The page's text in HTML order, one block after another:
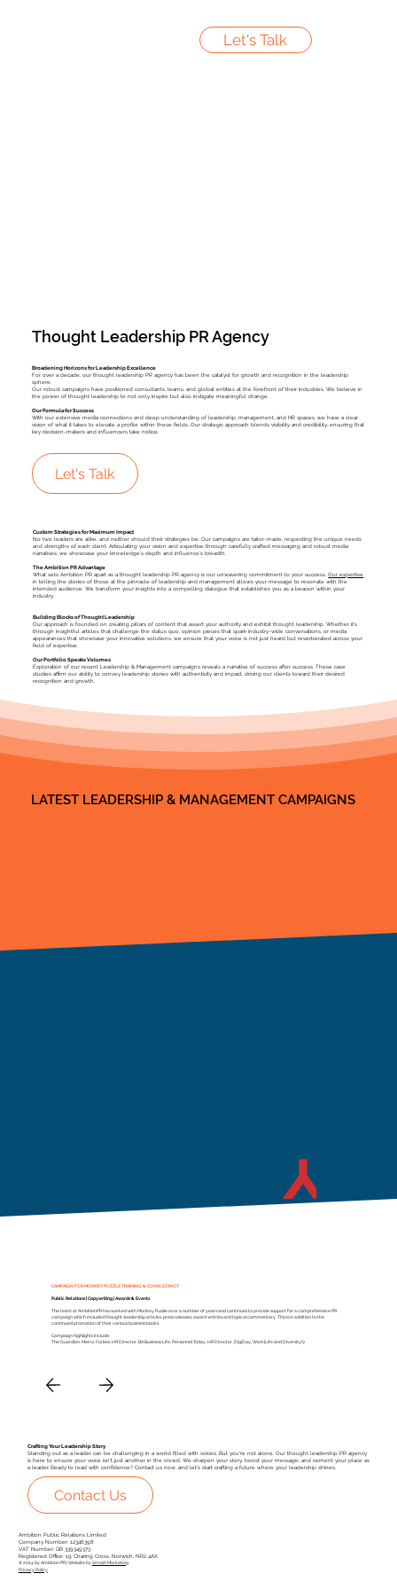
Let's Talk
Thought Leadership PR Agency
Broadening Horizons for Leadership Excellence
For over a decade, our thought leadership PR agency has been the catalyst for growth and recognition in the leadership
sphere.
Our robust campaigns have positioned consultants, teams, and global entities at the forefront of their industries. We believe in
the power of thought leadership to not only inspire but also instigate meaningful change.
Our Formula for Success
With our extensive media connections and deep understanding of leadership, management, and HR spaces, we have a clear
vision of what it takes to elevate a profile within these fields. Our strategic approach blends visibility and credibility, ensuring that
key decision-makers and influencers take notice.
Let's Talk
Custom Strategies for Maximum Impact
No two leaders are alike, and neither should their strategies be. Our campaigns are tailor-made, respecting the unique needs
and strengths of each client. Articulating your vision and expertise through carefully crafted messaging and robust media
narratives, we showcase your knowledge's depth and influence's breadth.
The Ambition PR Advantage
What sets Ambition PR apart as a thought leadership PR agency is our unwavering commitment to your success.Our expertise
in telling the stories of those at the pinnacle of leadership and management allows your message to resonate with the
intended audience. We transform your insights into a compelling dialogue that establishes you as a beacon within your
industry.
Building Blocks of Thought Leadership
Our approach is founded on creating pillars of content that assert your authority and exhibit thought leadership. Whether it's
through insightful articles that challenge the status quo, opinion pieces that spark industry-wide conversations, or media
appearances that showcase your innovative solutions, we ensure that your voice is not just heard but reverberated across your
field of expertise.
Our Portfolio Speaks Volumes
Exploration of our recent Leadership & Management campaigns reveals a narrative of success after success. These case
studies affirm our ability to convey leadership stories with authenticity and impact, driving our clients toward their desired
recognition and growth.
LATEST LEADERSHIP & MANAGEMENT CAMPAIGNS
CAMPAIGN FOR MONKEY PUZZLE TRAINING & CONSULTANCY
Public Relations | Copywriting | Awards & Events
The team at AmbitionPR has worked with Monkey Puzzle over a number of years and continues to provide support for a comprehensive PR
campaign which included thought-leadership articles, press releases, award-entries and topical commentary. This is in addition to the
continued promotion of their various business books.
Campaign highlights include:
The Guardian, Metro, Forbes, HR Director, BA Business Life, Personnel Today, HR Director, DigiDay, Work|Life and DiversityQ
Crafting Your Leadership Story
Standing out as a leader can be challenging in a world filled with voices. But you're not alone. Our thought leadership PR agency
is here to ensure your voice isn't just another in the crowd. We sharpen your story, boost your message, and cement your place as
a leader. Ready to lead with confidence? Contact us now, and let's start crafting a future where your leadership shines.
Contact Us
Ambition Public Relations Limited
Company Number: 12346398
VAT Number: GB 339349373
Registered Office: 19 Charing Cross, Norwich, NR2 4AX
© 2024 by Ambition PR | Website bySmash Marketing
Privacy Policy